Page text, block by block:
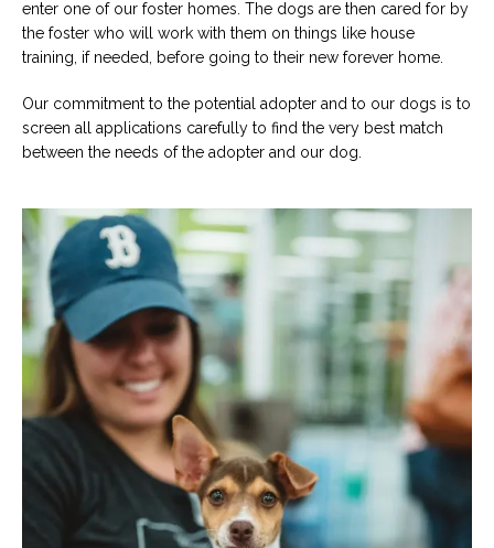
enter one of our foster homes. The dogs are then cared for by
the foster who will work with them on things like house
training, if needed, before going to their new forever home.
Our commitment to the potential adopter and to our dogs is to
screen all applications carefully to find the very best match
between the needs of the adopter and our dog.